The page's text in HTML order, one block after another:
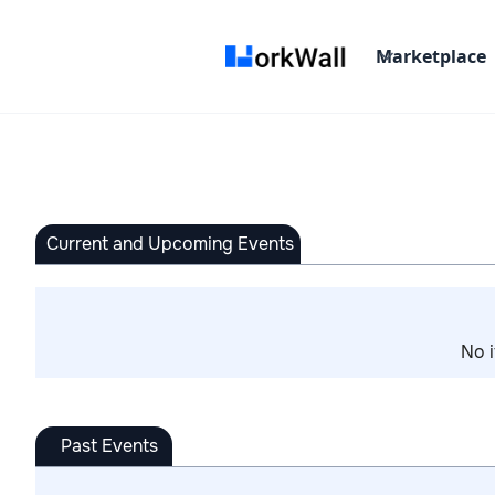
Marketplace
Current and Upcoming Events
No
Past Events